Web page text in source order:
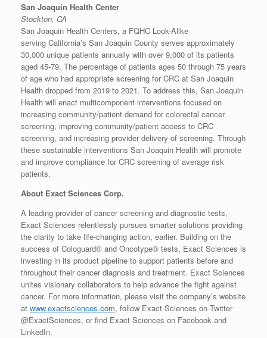
San Joaquin Health Center
Stockton, CA
San Joaquin Health Centers, a FQHC Look-Alike
serving California’s San Joaquin County serves approximately
30,000 unique patients annually with over 9,000 of its patients
aged 45-79. The percentage of patients ages 50 through 75 years
of age who had appropriate screening for CRC at San Joaquin
Health dropped from 2019 to 2021. To address this, San Joaquin
Health will enact multicomponent interventions focused on
increasing community/patient demand for colorectal cancer
screening, improving community/patient access to CRC
screening, and increasing provider delivery of screening. Through
these sustainable interventions San Joaquin Health will promote
and improve compliance for CRC screening of average risk
patients.
About Exact Sciences Corp.
A leading provider of cancer screening and diagnostic tests,
Exact Sciences relentlessly pursues smarter solutions providing
the clarity to take life-changing action, earlier. Building on the
success of Cologuard® and Oncotype® tests, Exact Sciences is
investing in its product pipeline to support patients before and
throughout their cancer diagnosis and treatment. Exact Sciences
unites visionary collaborators to help advance the fight against
cancer. For more information, please visit the company’s website
at www.exactsciences.com, follow Exact Sciences on Twitter
@ExactSciences, or find Exact Sciences on Facebook and
LinkedIn.